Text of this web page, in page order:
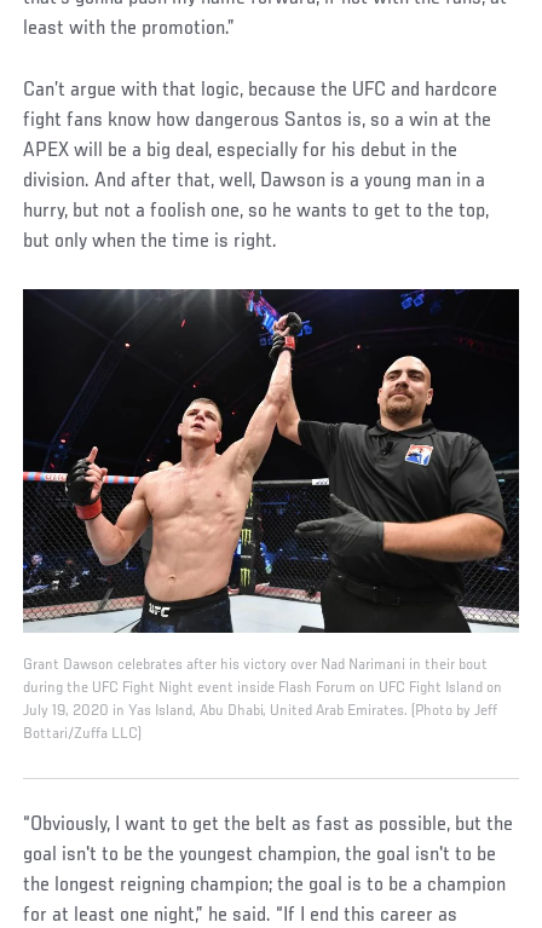
least with the promotion.”
Can’t argue with that logic, because the UFC and hardcore
fight fans know how dangerous Santos is, so a win at the
APEX will be a big deal, especially for his debut in the
division. And after that, well, Dawson is a young man in a
hurry, but not a foolish one, so he wants to get to the top,
but only when the time is right.
Grant Dawson celebrates after his victory over Nad Narimani in their bout
during the UFC Fight Night event inside Flash Forum on UFC Fight Island on
July 19, 2020 in Yas Island, Abu Dhabi, United Arab Emirates. (Photo by Jeff
Bottari/Zuffa LLC)
“Obviously, I want to get the belt as fast as possible, but the
goal isn't to be the youngest champion, the goal isn't to be
the longest reigning champion; the goal is to be a champion
for at least one night,” he said. “If I end this career as